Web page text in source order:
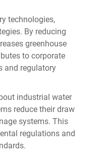
technologies,
By reducing
greenhouse
to corporate
and regulatory
industrial water
reduce their draw
systems. This
regulations and